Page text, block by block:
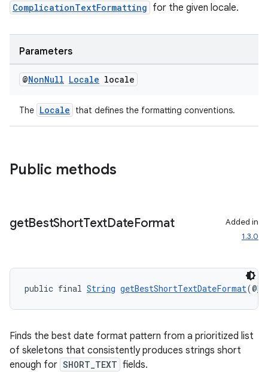
ComplicationTextFormatting for the given locale.
Parameters
@NonNull Locale locale
The Locale that defines the formatting conventions.
Public methods
getBestShortTextDateFormat
Added in
1.3.0
public final String getBestShortTextDateFormat(@
Finds the best date format pattern from a prioritized list
of skeletons that consistently produces strings short
enough for SHORT_TEXT fields.